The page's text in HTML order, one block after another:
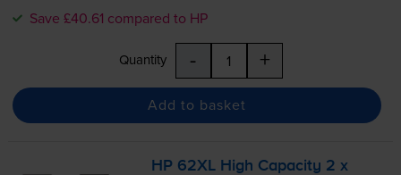
Save £40.61 compared to HP
Quantity - +
Add to basket
HP 62XL High Capacity 2 x